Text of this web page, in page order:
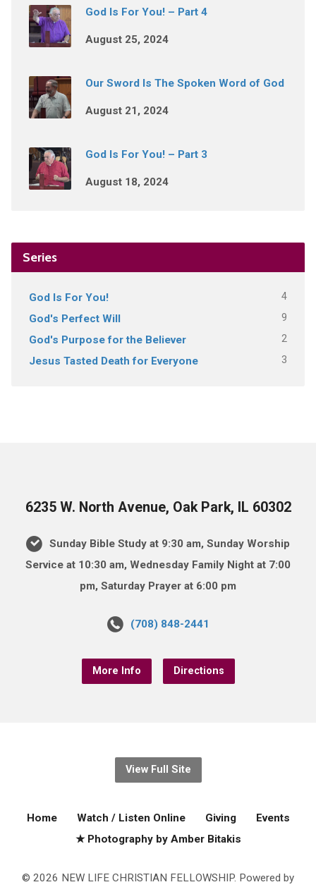
God Is For You! – Part 4
August 25, 2024
Our Sword Is The Spoken Word of God
August 21, 2024
God Is For You! – Part 3
August 18, 2024
Series
God Is For You! 4
God's Perfect Will 9
God's Purpose for the Believer 2
Jesus Tasted Death for Everyone 3
6235 W. North Avenue, Oak Park, IL 60302
Sunday Bible Study at 9:30 am, Sunday Worship
Service at 10:30 am, Wednesday Family Night at 7:00
pm, Saturday Prayer at 6:00 pm
(708) 848-2441
More Info Directions
View Full Site
Home Watch / Listen Online Giving
Events
★ Photography by Amber Bitakis
© 2026 NEW LIFE CHRISTIAN FELLOWSHIP. Powered by